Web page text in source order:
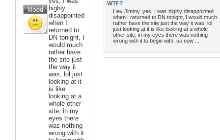
highly
disappointed
when I
returned to
DN tonight, I
would much
rather have
the site just
the way it
was, lol just
looking at it
is like
looking at a
whole other
site, in my
eyes there
was nothing
wrong with it
WTF?
Hey Jimmy, yes, I was highly disappointed
when I returned to DN tonight, I would much
rather have the site just the way it was, lol
just looking at it is like looking at a whole
other site, in my eyes there was nothing
wrong with it to begin with, so now ...